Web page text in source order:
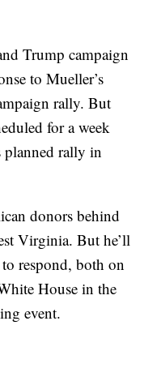
Trump campaign
to Mueller’s
rally. But
for a week
planned rally in
donors behind
Virginia. But he’ll
respond, both on
House in the
event.